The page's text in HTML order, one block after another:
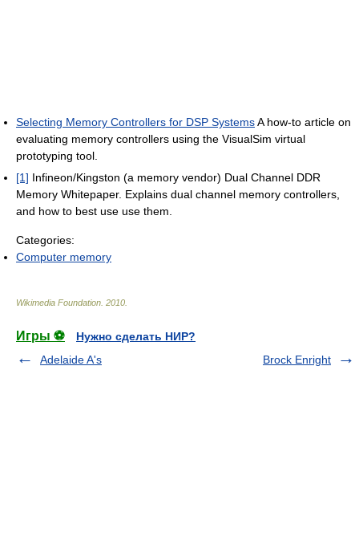
Selecting Memory Controllers for DSP SystemsA how-to article on
evaluating memory controllers using the VisualSim virtual
prototyping tool.
[1] Infineon/Kingston (a memory vendor) Dual Channel DDR
Memory Whitepaper. Explains dual channel memory controllers,
and how to best use use them.
Categories:
Computer memory
Wikimedia Foundation 2010
Игры ⚽
Нужно сделать НИР?
Adelaide A's
Brock Enright